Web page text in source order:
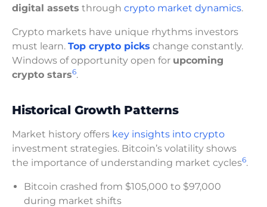
digital assets through crypto market dynamics.
Crypto markets have unique rhythms investors
must learn. Top crypto picks change constantly.
Windows of opportunity open for upcoming
crypto stars6.
Historical Growth Patterns
Market history offers key insights into crypto
investment strategies. Bitcoin’s volatility shows
the importance of understanding market cycles6.
Bitcoin crashed from $105,000 to $97,000
during market shifts